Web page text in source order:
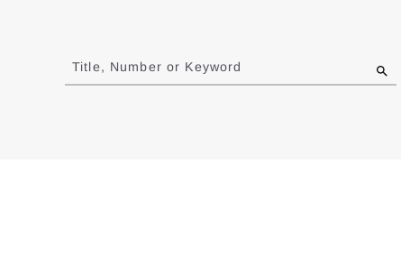
to
results
Title, Number or Keyword